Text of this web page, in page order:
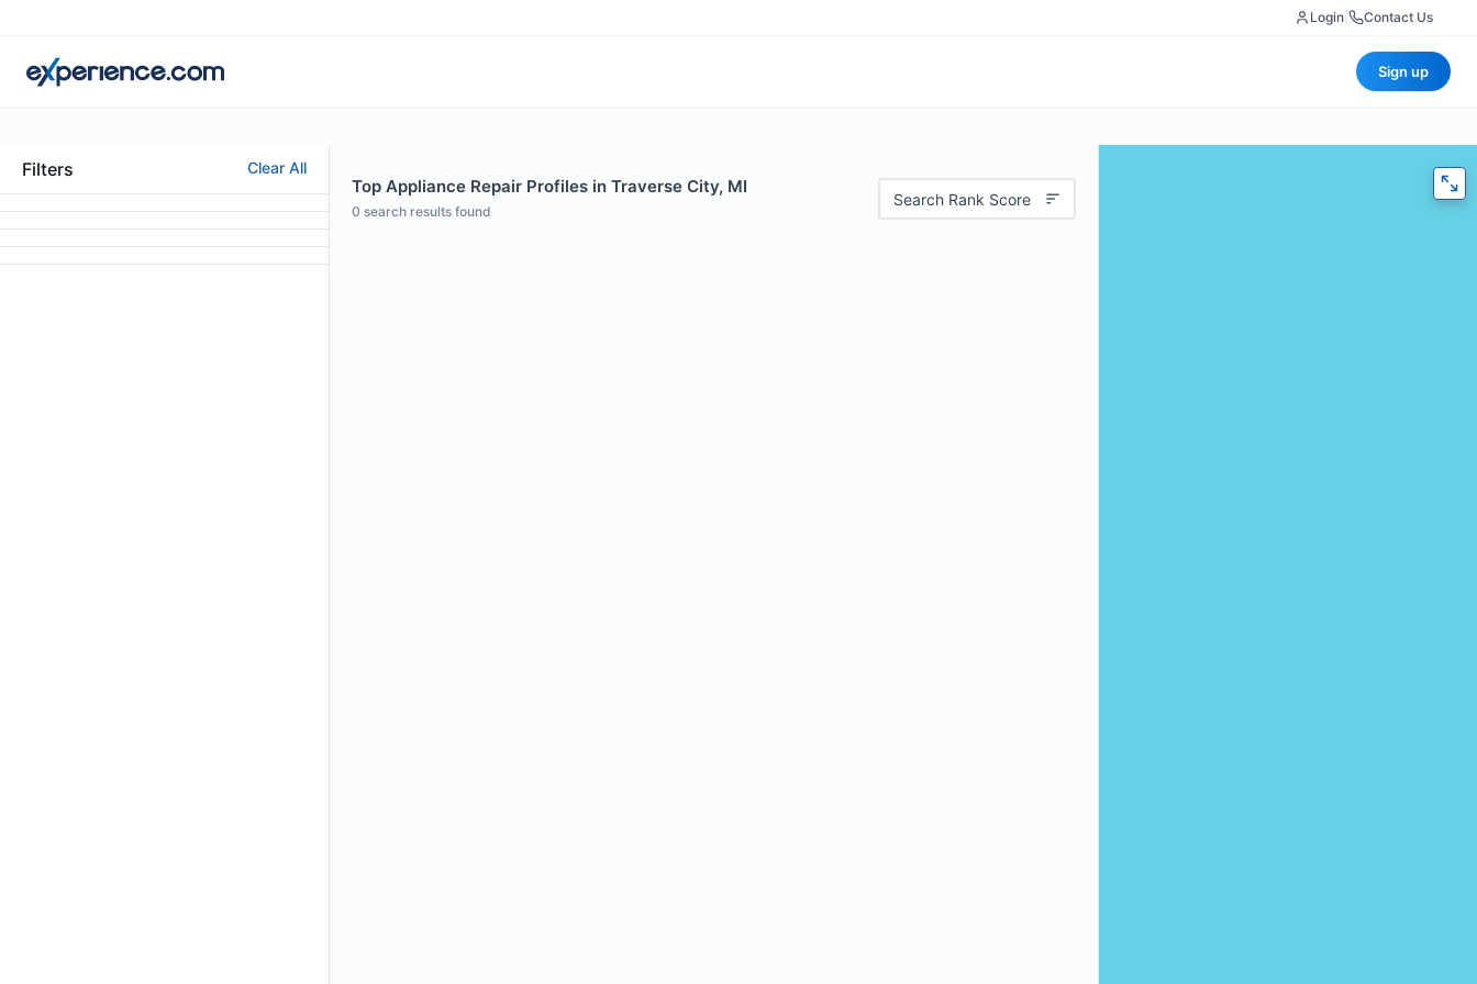
Login Contact Us
Sign up
Filters Clear All
Top Appliance Repair Profiles in Traverse City, MI
0 search results found
Search Rank Score